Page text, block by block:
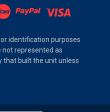
identification purposes
represented as
built the unit unless